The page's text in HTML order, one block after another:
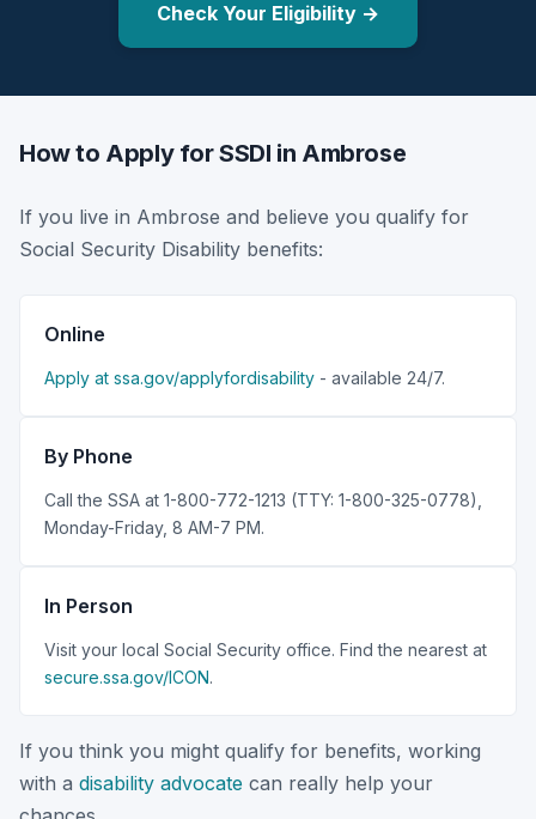
Check Your Eligibility →
How to Apply for SSDI in Ambrose
If you live in Ambrose and believe you qualify for
Social Security Disability benefits:
Online
Apply at ssa.gov/applyfordisability - available 24/7.
By Phone
Call the SSA at 1-800-772-1213 (TTY: 1-800-325-0778),
Monday-Friday, 8 AM-7 PM.
In Person
Visit your local Social Security office. Find the nearest at
secure.ssa.gov/ICON.
If you think you might qualify for benefits, working
with a disability advocate can really help your